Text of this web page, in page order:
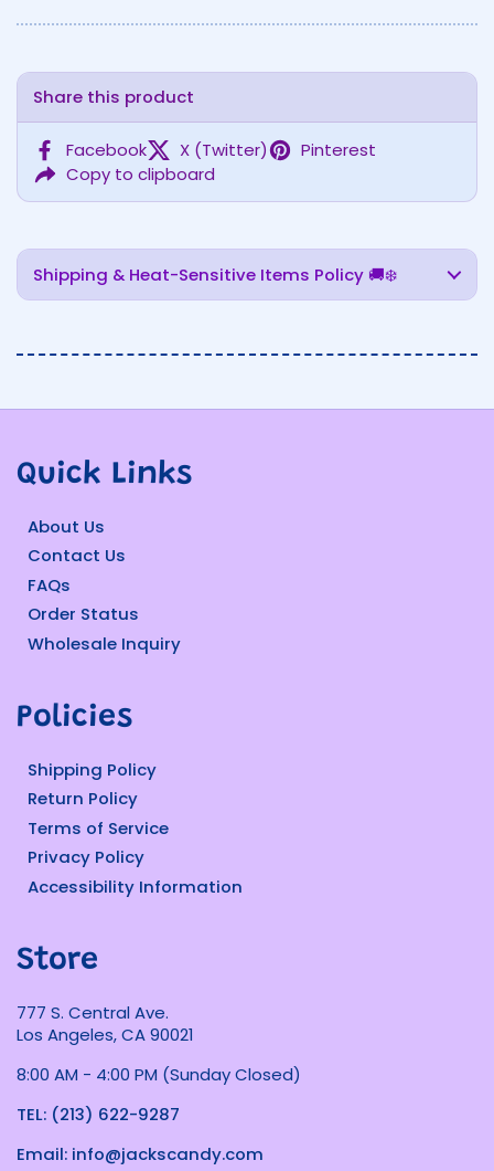
Share this product
Facebook X (Twitter)
Pinterest
Copy to clipboard
Shipping & Heat-Sensitive Items Policy 🚚❄️
Quick Links
About Us
Contact Us
FAQs
Order Status
Wholesale Inquiry
Policies
Shipping Policy
Return Policy
Terms of Service
Privacy Policy
Accessibility Information
Store
777 S. Central Ave.
Los Angeles, CA 90021
8:00 AM - 4:00 PM (Sunday Closed)
TEL: (213) 622-9287
Email: info@jackscandy.com